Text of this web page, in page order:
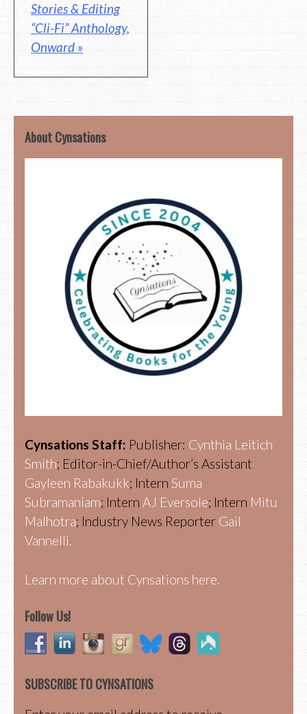
Stories & Editing
“Cli-Fi” Anthology,
Onward »
About Cynsations
Cynsations Staff: Publisher: Cynthia Leitich
Smith; Editor-in-Chief/Author’s Assistant
Gayleen Rabakukk; Intern Suma
Subramaniam; Intern AJ Eversole; Intern Mitu
Malhotra; Industry News Reporter Gail
Vannelli.
Learn more about Cynsations here.
Follow Us!
SUBSCRIBE TO CYNSATIONS